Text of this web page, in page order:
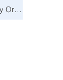
Toronto Symphony Orchestra: Holiday Pops